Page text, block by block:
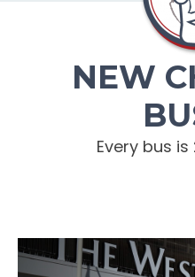
NEW
Every bus is